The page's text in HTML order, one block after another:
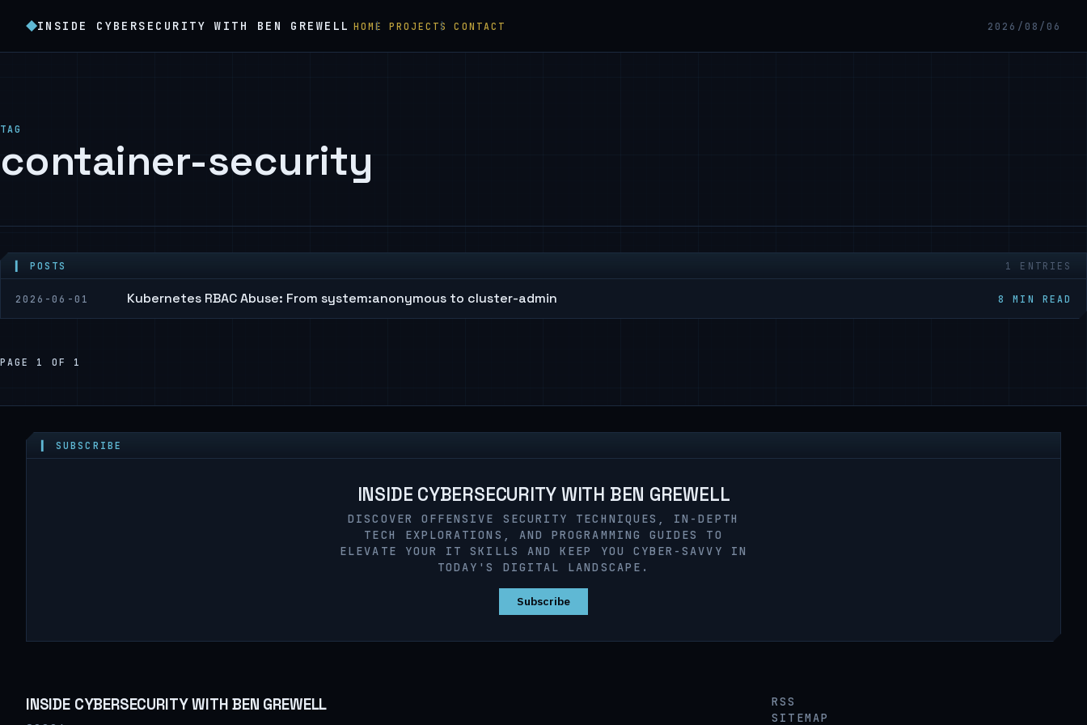
INSIDE CYBERSECURITY WITH BEN GREWELL HOME PROJECTS CONTACT 2026/08/06
TAG
container-security
▍ POSTS 1 ENTRIES
2026-06-01 Kubernetes RBAC Abuse: From system:anonymous to cluster-admin 8 MIN READ
PAGE 1 OF 1
▍ SUBSCRIBE
INSIDE CYBERSECURITY WITH BEN GREWELL
DISCOVER OFFENSIVE SECURITY TECHNIQUES, IN-DEPTH
TECH EXPLORATIONS, AND PROGRAMMING GUIDES TO
ELEVATE YOUR IT SKILLS AND KEEP YOU CYBER-SAVVY IN
TODAY'S DIGITAL LANDSCAPE.
Subscribe
INSIDE CYBERSECURITY WITH BEN GREWELL
RSS
SITEMAP